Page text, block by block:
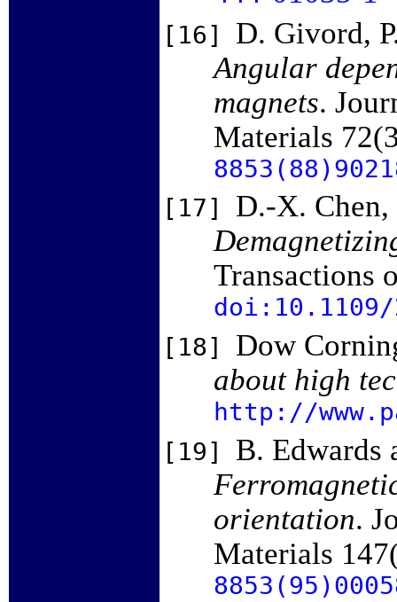
[16]
D. Givord,
Angular
magnets.
Materials
[17]
D.-X.
Transactions
doi:10.1109/
[18]
Dow
about high
http://
[19]
B. Edwards
orientation.
Materials